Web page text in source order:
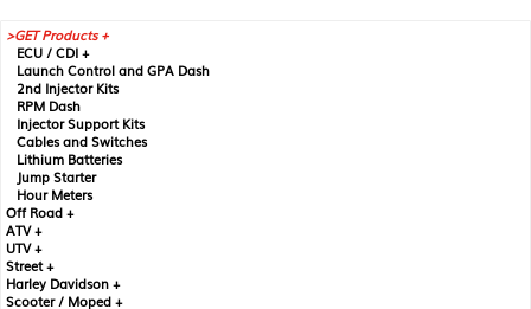
GET Products +
ECU / CDI +
Launch Control and GPA Dash
2nd Injector Kits
RPM Dash
Injector Support Kits
Cables and Switches
Lithium Batteries
Jump Starter
Hour Meters
Off Road +
ATV +
UTV +
Street +
Harley Davidson +
Scooter / Moped +